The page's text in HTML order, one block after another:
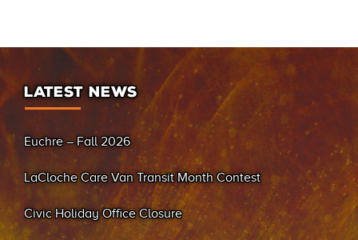
LATEST NEWS
Euchre – Fall 2026
LaCloche Care Van Transit Month Contest
Civic Holiday Office Closure